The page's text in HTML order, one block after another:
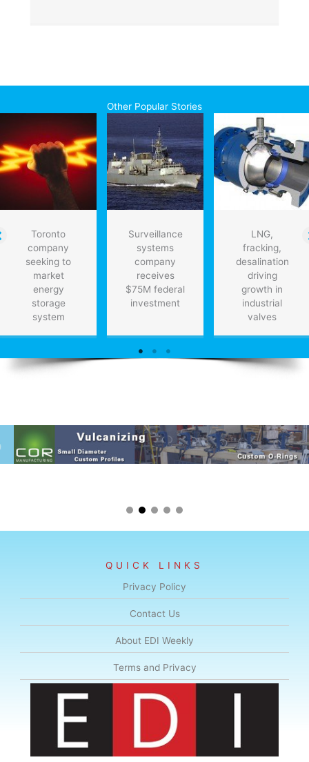
Other Popular Stories
Toronto
company
seeking to
market
energy
storage
system
Surveillance
systems
company
receives
$75M federal
investment
LNG,
fracking,
desalination
driving
growth in
industrial
valves
QUICK LINKS
Privacy Policy
Contact Us
About EDI Weekly
Terms and Privacy